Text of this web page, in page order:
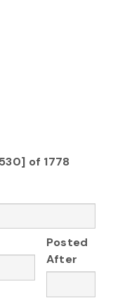
of 1778
Posted
After